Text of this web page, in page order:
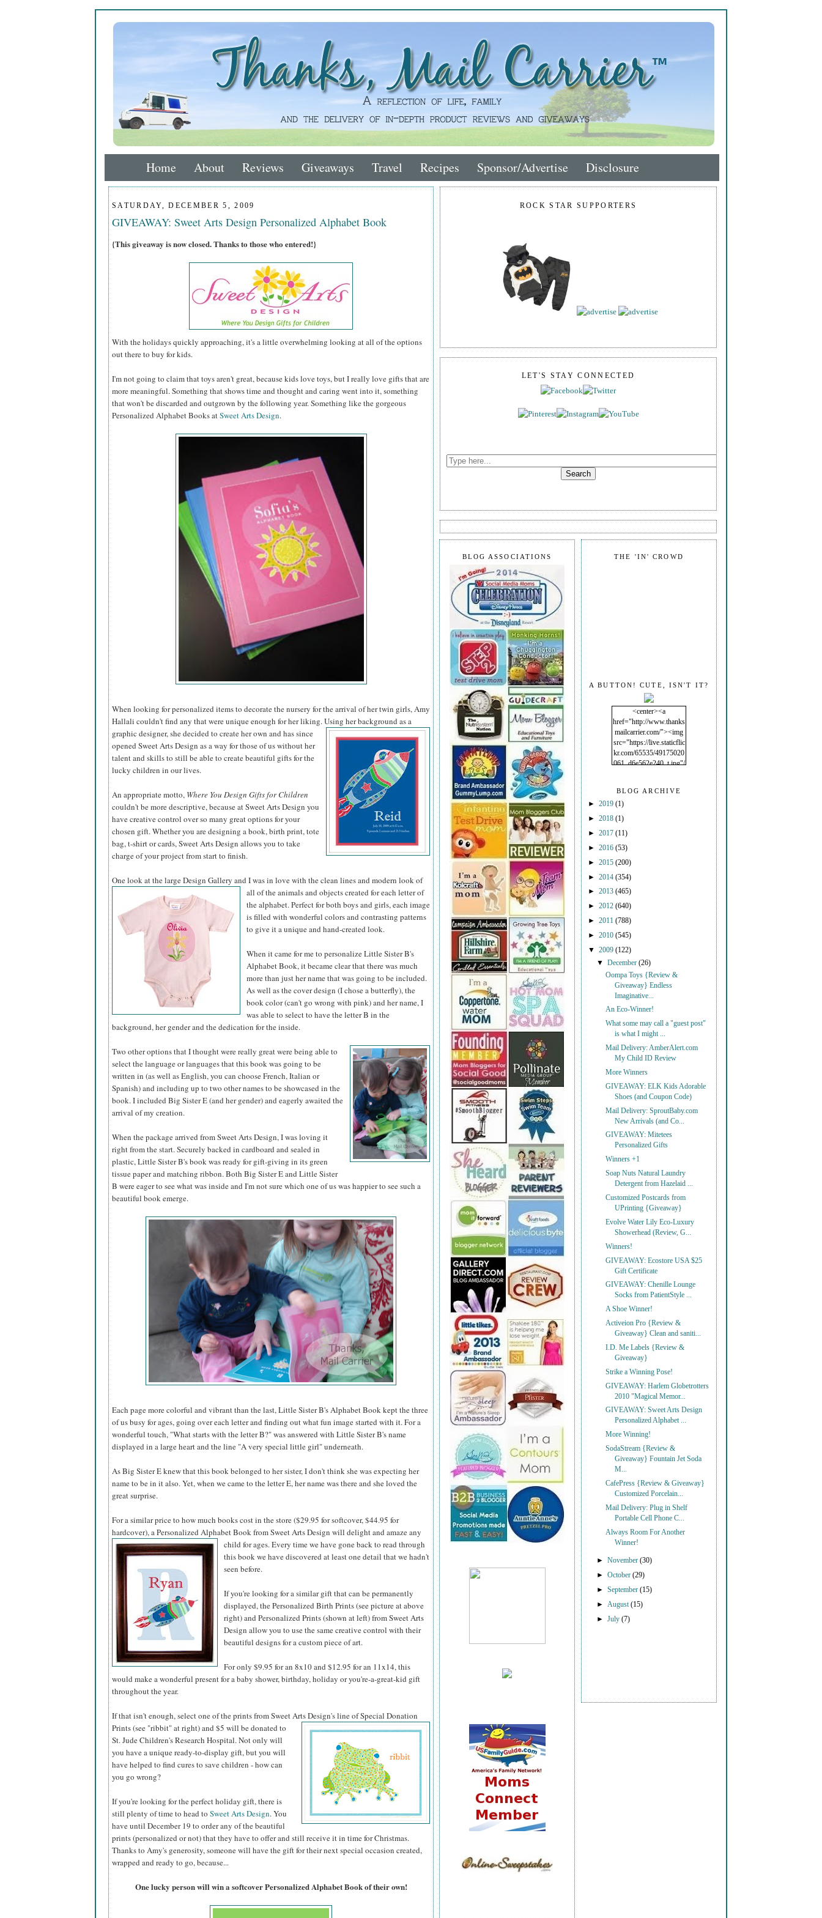
Home About Reviews Giveaways Travel Recipes Sponsor/Advertise Disclosure
SATURDAY, DECEMBER 5, 2009
GIVEAWAY: Sweet Arts Design Personalized Alphabet Book
{This giveaway is now closed. Thanks to those who entered!}
With the holidays quickly approaching, it's a little overwhelming looking at all of the options
out there to buy for kids.
I'm not going to claim that toys aren't great, because kids love toys, but I really love gifts that are
more meaningful. Something that shows time and thought and caring went into it, something
that won't be discarded and outgrown by the following year. Something like the gorgeous
Personalized Alphabet Books atSweet Arts Design.
When looking for personalized items to decorate the nursery for the arrival of her twin girls, Amy
Hallali couldn't find any that were unique enough for her liking. Using her background as a
graphic designer, she decided to createher own and has since
opened Sweet Arts Design as a way for those of us without her
talent and skills to still be able to create beautiful gifts for the
lucky children in our lives.
An appropriate motto, Where You Design Gifts for Children
couldn't be more descriptive, because at Sweet Arts Design you
have creative control over so many great options for your
chosen gift. Whether you are designing a book, birth print, tote
bag, t-shirt or cards, Sweet Arts Design allows you to take
charge of your project from start to finish.
One look at the large Design Gallery and I was in love with the clean lines and modern look of
all of the animalsand objects created for each letter of
the alphabet. Perfect for both boys and girls, each image
is filled with wonderful colors and contrasting patterns
to give it a unique and hand-created look.
When it came for me to personalize Little Sister B's
Alphabet Book, it became clear that there was much
more than just her name that was going to be included.
As well as the cover design (I chose a butterfly), the
book color (can't go wrong with pink) and her name, I
was able to select to have the letter B in the
background, her gender and the dedication for the inside.
Two other options that I thought were really great were being able to
select the language or languages that this book was going to be
written in (as well as English, you can choose French, Italian or
Spanish) and including up to two other names to be showcased in the
book. I included Big Sister E (and her gender) and eagerly awaited the
arrival of my creation.
When the package arrived from Sweet Arts Design, I was loving it
right from the start. Securely backed in cardboard and sealed in
plastic, Little Sister B's book was ready for gift-giving in its green
tissue paper and matching ribbon. Both Big Sister E and Little Sister
B were eager to see what was inside and I'm not sure which one of us was happier to see such a
beautiful book emerge.
Each page more colorful and vibrant than the last, Little Sister B's Alphabet Book kept the three
of us busy for ages, going over each letter and finding out what fun image started with it. For a
wonderful touch, "What starts with the letter B?" was answered with Little Sister B's name
displayed in a large heart and the line "A very special little girl" underneath.
As Big Sister E knew that this book belonged to her sister, I don't think she was expecting her
name to be in it also. Yet, when we came to the letter E, her name was there and she loved the
great surprise.
For a similar price to how much books cost in the store ($29.95 for softcover, $44.95 for
hardcover), a Personalized Alphabet Book from Sweet Arts Design will delight and amaze any
child for ages. Every time wehave gone back to read through
this book we have discovered at least one detail that we hadn't
seen before.
If you're looking for a similar gift that can be permanently
displayed, the Personalized Birth Prints (see picture at above
right) and Personalized Prints (shown at left) from Sweet Arts
Design allow you to use the same creative control with their
beautiful designs for a custom piece of art.
For only $9.95 for an 8x10 and $12.95 for an 11x14, this
would make a wonderful present for a baby shower, birthday, holiday or you're-a-great-kid gift
throughout the year.
If that isn't enough, select one of the prints from Sweet ArtsDesign's line of Special Donation
Prints (see "ribbit" at right) and $5 will be donated to
St. Jude Children's Research Hospital. Not only will
you have a unique ready-to-display gift, but you will
have helped to find cures to save children - how can
you go wrong?
If you're looking for the perfect holiday gift, there is
still plenty of time to head to Sweet Arts Design. You
have until December 19 to order any of the beautiful
prints (personalized or not) that they have to offer and still receive it in time for Christmas.
Thanks to Amy's generosity, someone will have the gift for their next special occasion created,
wrapped and ready to go, because...
One lucky person will win a softcover Personalized Alphabet Book of their own!
ROCK STAR SUPPORTERS
LET'S STAY CONNECTED
THE 'IN' CROWD
A BUTTON! CUTE, ISN'T IT?
<center><a
href="http://www.thanks
mailcarrier.com/"><img
src="https://live.staticflic
kr.com/65535/49175020
061_d6e562e240_t.jpg"/
BLOG ARCHIVE
► 2019 (1)
► 2018 (1)
► 2017 (11)
► 2016 (53)
► 2015 (200)
► 2014 (354)
► 2013 (465)
► 2012 (640)
► 2011 (788)
► 2010 (545)
▼ 2009 (122)
▼December(26)
Oompa Toys {Review &
Giveaway} Endless
Imaginative...
An Eco-Winner!
What some may call a "guest post"
is what I might ...
Mail Delivery: AmberAlert.com
My Child ID Review
More Winners
GIVEAWAY: ELK Kids Adorable
Shoes (and Coupon Code)
Mail Delivery: SproutBaby.com
New Arrivals (and Co...
GIVEAWAY: Mitetees
Personalized Gifts
Winners +1
Soap Nuts Natural Laundry
Detergent from Hazelaid ...
Customized Postcards from
UPrinting {Giveaway}
Evolve Water Lily Eco-Luxury
Showerhead (Review, G...
Winners!
GIVEAWAY: Ecostore USA $25
Gift Certificate
GIVEAWAY: Chenille Lounge
Socks from PatientStyle ...
A Shoe Winner!
Activeion Pro {Review &
Giveaway} Clean and saniti...
I.D. Me Labels {Review &
Giveaway}
Strike a Winning Pose!
GIVEAWAY: Harlem Globetrotters
2010 "Magical Memor...
GIVEAWAY: Sweet Arts Design
Personalized Alphabet ...
More Winning!
SodaStream {Review &
Giveaway} Fountain Jet Soda
M...
CafePress {Review & Giveaway}
Customized Porcelain...
Mail Delivery: Plug in Shelf
Portable Cell Phone C...
Always Room For Another
Winner!
►November(30)
►October(29)
►September(15)
► August(15)
►July(7)
BLOG ASSOCIATIONS